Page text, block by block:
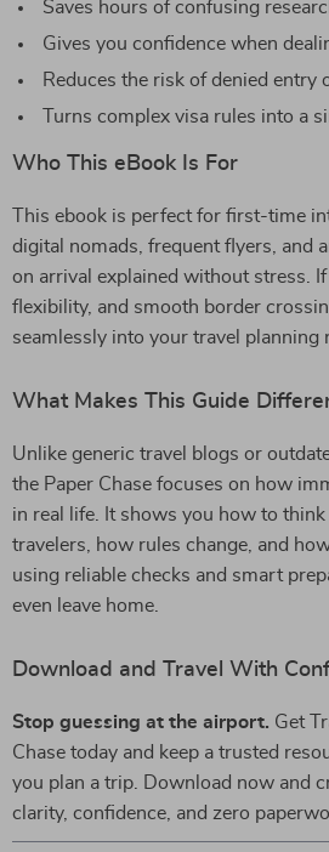
Saves hours of confusing
Gives you confidence when
Reduces the risk of denied entry
Turns complex visa rules into a
Who This eBook Is For
This ebook is perfect for first-time
digital nomads, frequent flyers, and
on arrival explained without stress. If
flexibility, and smooth border
seamlessly into your travel planning
What Makes This Guide
Unlike generic travel blogs or
the Paper Chase focuses on how
in real life. It shows you how to think
travelers, how rules change, and
using reliable checks and smart
even leave home.
Download and Travel With
Stop guessing at the airport. Get
Chase today and keep a trusted
you plan a trip. Download now and
clarity, confidence, and zero